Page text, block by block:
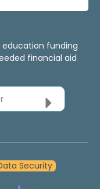
funding
financial aid
Security